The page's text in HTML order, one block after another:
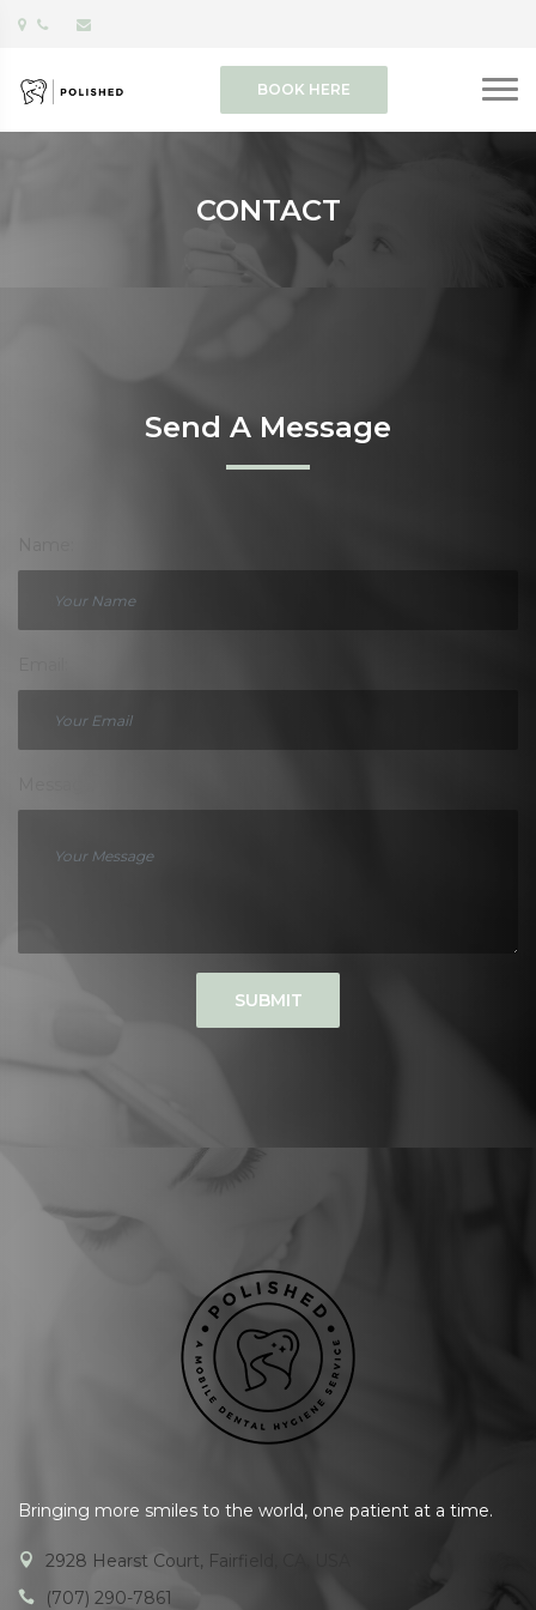
BOOK HERE
CONTACT
Send A Message
SUBMIT
Bringing more smiles to the world, one patient at a time.
2928 Hearst Court, Fairfield, CA, USA
(707) 290-7861